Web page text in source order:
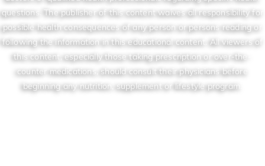
questions. The publisher of this content waives all responsibility for
possible health consequences of any person or persons reading or
following the information in this educational content. All viewers of
this content, especially those taking prescription or over-the-
counter medications, should consult their physicians before
beginning any nutrition, supplement or lifestyle program.